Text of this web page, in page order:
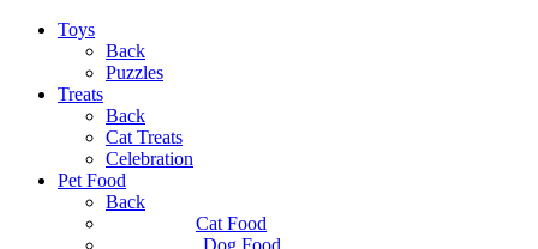
Toys
Back
Puzzles
Treats
Back
Cat Treats
Celebration
Pet Food
Back
Cat Food
Dog Food